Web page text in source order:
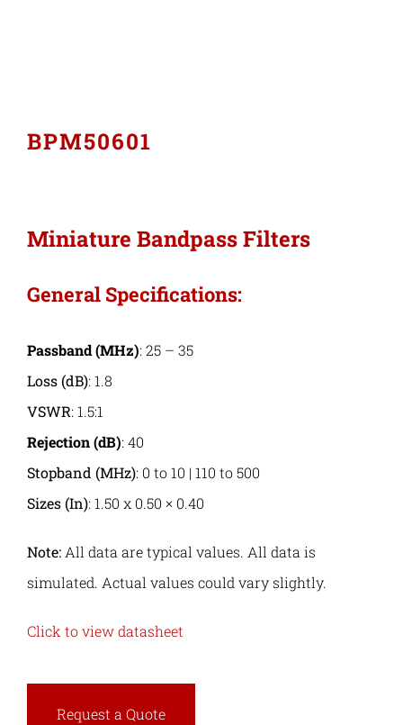
Contact
Search
BPM50601
Miniature Bandpass Filters
General Specifications:
Passband (MHz): 25 – 35
Loss (dB): 1.8
VSWR: 1.5:1
Rejection (dB): 40
Stopband (MHz): 0 to 10 | 110 to 500
Sizes (In): 1.50 x 0.50 × 0.40
Note: All data are typical values. All data is
simulated. Actual values could vary slightly.
Click to view datasheet
Request a Quote